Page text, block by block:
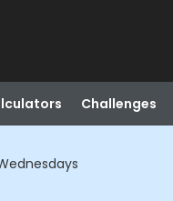
Challenges